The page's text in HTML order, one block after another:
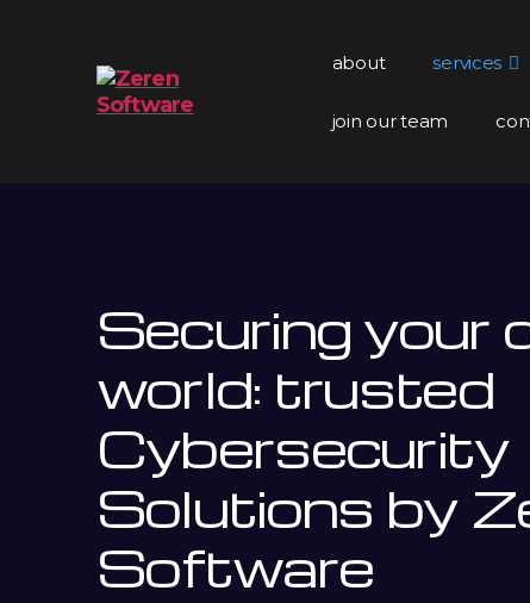
about services
join our team
Securing your
world: trusted
Cybersecurity
Solutions by
Software